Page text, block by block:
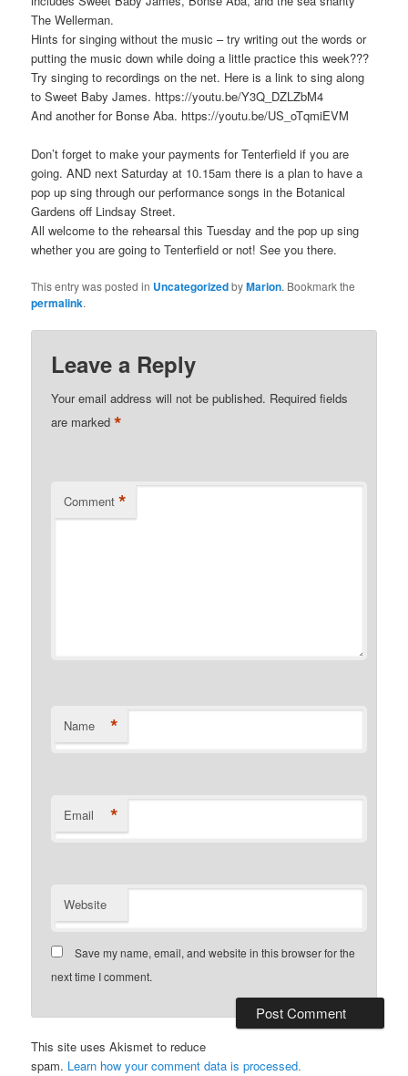
The Wellerman.
Hints for singing without the music – try writing out the words or
putting the music down while doing a little practice this week???
Try singing to recordings on the net. Here is a link to sing along
to Sweet Baby James. https://youtu.be/Y3Q_DZLZbM4
And another for Bonse Aba. https://youtu.be/US_oTqmiEVM
Don’t forget to make your payments for Tenterfield if you are
going. AND next Saturday at 10.15am there is a plan to have a
pop up sing through our performance songs in the Botanical
Gardens off Lindsay Street.
All welcome to the rehearsal this Tuesday and the pop up sing
whether you are going to Tenterfield or not! See you there.
This entry was posted in UncategorizedbyMarion. Bookmark the
permalink.
Leave a Reply
Your email address will not be published. Required fields
are marked*
Comment *
Name *
Email *
Website
Save my name, email, and website in this browser for the
next time I comment.
This site uses Akismet to reduce
spam. Learn how your comment data is processed.